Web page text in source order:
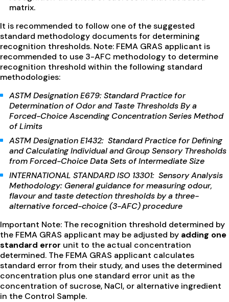
matrix.
It is recommended to follow one of the suggested
standard methodology documents for determining
recognition thresholds. Note: FEMA GRAS applicant is
recommended to use 3-AFC methodology to determine
recognition threshold within the following standard
methodologies:
ASTM Designation E679: Standard Practice for
Determination of Odor and Taste Thresholds By a
Forced-Choice Ascending Concentration Series Method
of Limits
ASTM Designation E1432: Standard Practice for Defining
and Calculating Individual and Group Sensory Thresholds
from Forced-Choice Data Sets of Intermediate Size
INTERNATIONAL STANDARD ISO 13301: Sensory Analysis
Methodology: General guidance for measuring odour,
flavour and taste detection thresholds by a three-
alternative forced-choice (3-AFC) procedure
Important Note: The recognition threshold determined by
the FEMA GRAS applicant may be adjusted by adding one
standard error unit to the actual concentration
determined. The FEMA GRAS applicant calculates
standard error from their study, and uses the determined
concentration plus one standard error unit as the
concentration of sucrose, NaCl, or alternative ingredient
in the Control Sample.